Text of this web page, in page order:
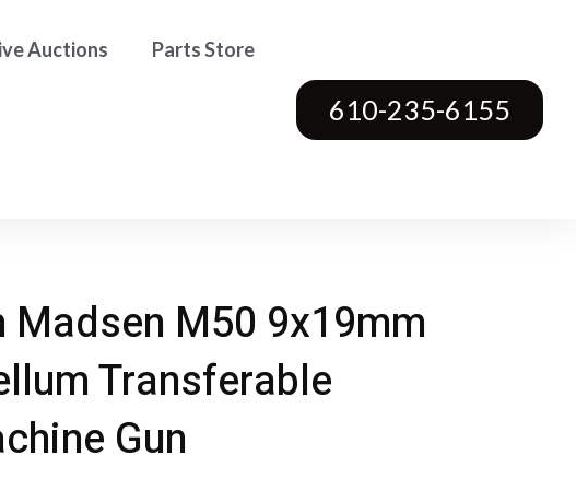
Auctions Parts Store
610-235-6155
Madsen M50 9x19mm
Transferable
Gun